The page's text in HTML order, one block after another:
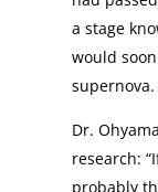
a stage
would
supernova.
Dr.
research:
probably